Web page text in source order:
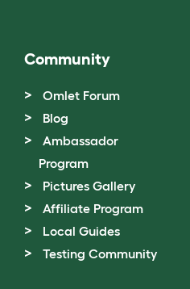
Community
Omlet Forum
Blog
Ambassador
Program
Pictures Gallery
Affiliate Program
Local Guides
Testing Community